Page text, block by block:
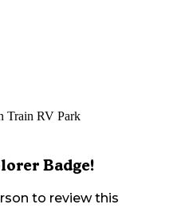
Train RV Park
Badge!
to review this